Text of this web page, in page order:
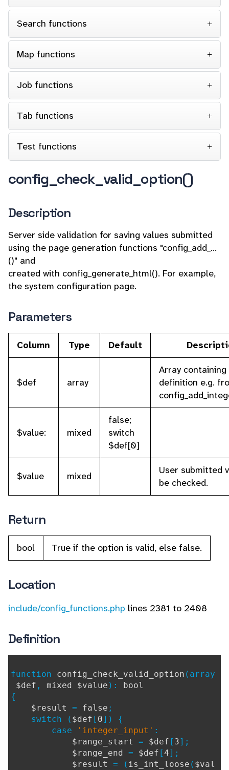
Search functions
Map functions
Job functions
Tab functions
Test functions
config_check_valid_option()
Description
Server side validation for saving values submitted
using the page generation functions "config_add_...
()" and
created with config_generate_html(). For example,
the system configuration page.
Parameters
Column Type Default
$def array
Array
definition e.g.
$value: mixed
false;
switch
$def[0]
$value mixed
User submitted
be checked.
Return
bool True if the option is valid, else false.
Location
include/config_functions.php lines 2381 to 2408
Definition
function config_check_valid_option (array
$def , mixed $value ): bool
{
$result = false ;
switch ( $def [ 0]) {
case
'integer_input' :
$range_start = $def [ 3];
$range_end = $def [4];
$result = ( is_int_loose ( $val